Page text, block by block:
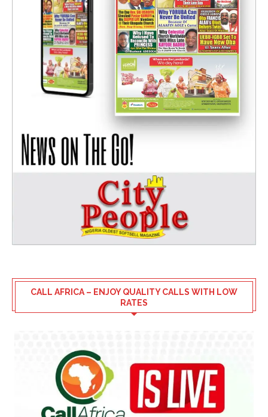
CALL AFRICA – ENJOY QUALITY CALLS WITH LOW
RATES